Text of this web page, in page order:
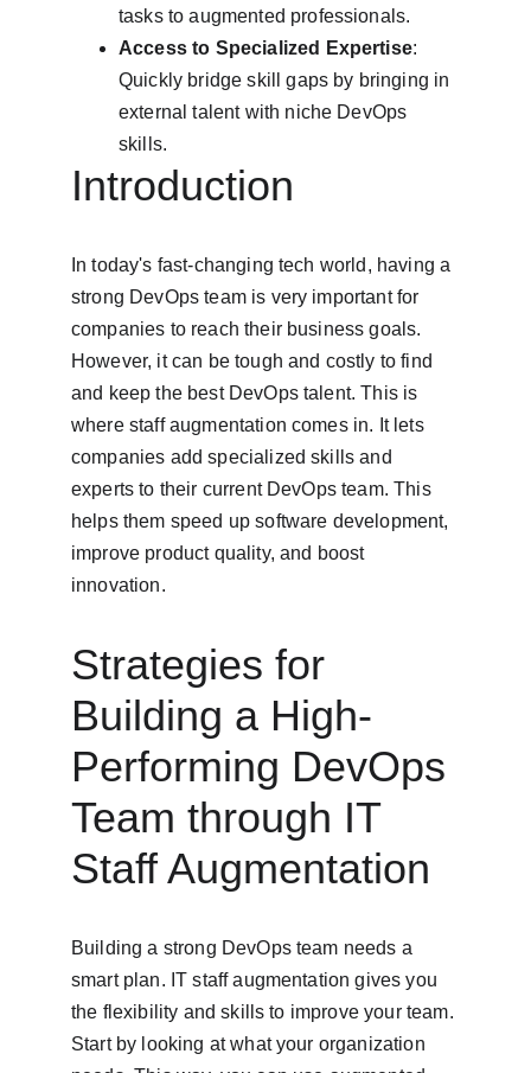
tasks to augmented professionals.
Access to Specialized Expertise:
Quickly bridge skill gaps by bringing in
external talent with niche DevOps
skills.
Introduction
In today's fast-changing tech world, having a
strong DevOps team is very important for
companies to reach their business goals.
However, it can be tough and costly to find
and keep the best DevOps talent. This is
where staff augmentation comes in. It lets
companies add specialized skills and
experts to their current DevOps team. This
helps them speed up software development,
improve product quality, and boost
innovation.
Strategies for
Building a High-
Performing DevOps
Team through IT
Staff Augmentation
Building a strong DevOps team needs a
smart plan. IT staff augmentation gives you
the flexibility and skills to improve your team.
Start by looking at what your organization